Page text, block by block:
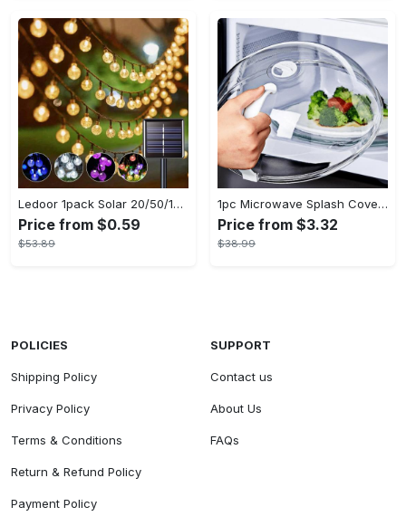
Ledoor 1pack Solar 20/50/100LED Crystal Globe Solar light string, 16/23/39FT Solar Outdoor Lights, 8 Modes, Halloween Outdoor Decorations Lights, For Garden Tree Patio Party Christmas Courtyard Decorations (Warm White) (8colored)
Price from $0.59
$53.89
1pc Microwave Splash Cover - Transparent, Reusable, Airtight, Heat Resistant - For All Kitchen Appliances - Prevents Sputtering & Oil Spills - Perfect Gift for Home Cooks
Price from $3.32
$38.99
POLICIES
Shipping Policy
Privacy Policy
Terms & Conditions
Return & Refund Policy
Payment Policy
SUPPORT
Contact us
About Us
FAQs